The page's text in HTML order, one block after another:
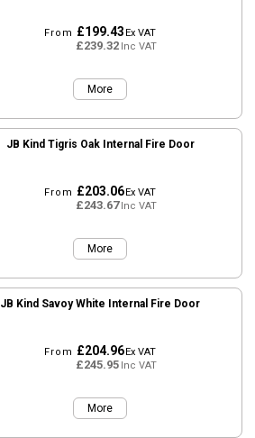
From £199.43Ex VAT
£239.32Inc VAT
More
JB Kind Tigris Oak Internal Fire Door
From £203.06Ex VAT
£243.67Inc VAT
More
JB Kind Savoy White Internal Fire Door
From £204.96Ex VAT
£245.95Inc VAT
More